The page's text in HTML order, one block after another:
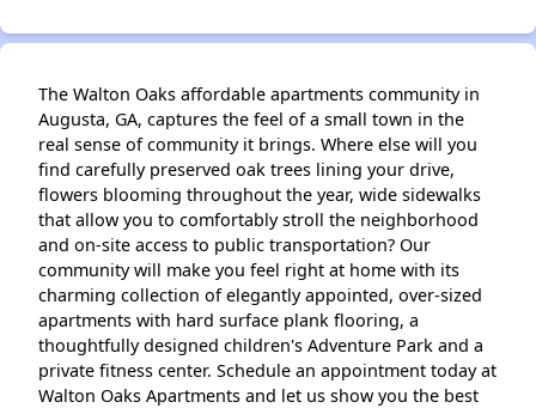
The Walton Oaks affordable apartments community in
Augusta, GA, captures the feel of a small town in the
real sense of community it brings. Where else will you
find carefully preserved oak trees lining your drive,
flowers blooming throughout the year, wide sidewalks
that allow you to comfortably stroll the neighborhood
and on-site access to public transportation? Our
community will make you feel right at home with its
charming collection of elegantly appointed, over-sized
apartments with hard surface plank flooring, a
thoughtfully designed children's Adventure Park and a
private fitness center. Schedule an appointment today at
Walton Oaks Apartments and let us show you the best